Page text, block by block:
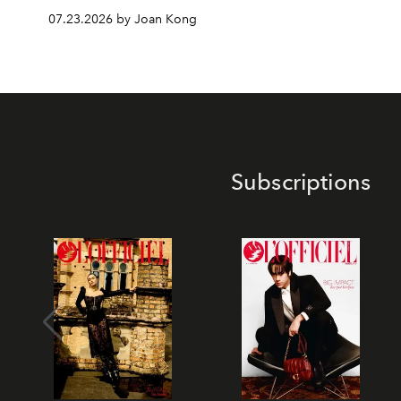
07.23.2026 by Joan Kong
Subscriptions